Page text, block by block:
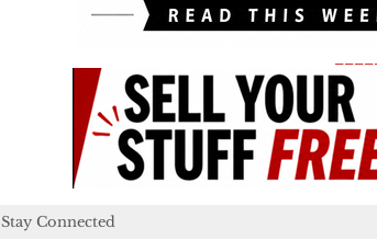
Stay Connected